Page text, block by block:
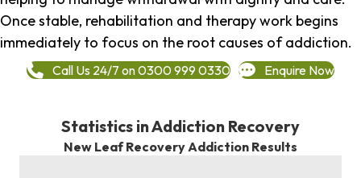
Once stable, rehabilitation and therapy work begins
immediately to focus on the root causes of addiction.
Call Us 24/7 on 0300 999 0330 Enquire Now
Statistics in Addiction Recovery
New Leaf Recovery Addiction Results